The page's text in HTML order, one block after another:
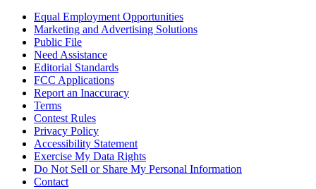
Equal Employment Opportunities
Marketing and Advertising Solutions
Public File
Need Assistance
Editorial Standards
FCC Applications
Report an Inaccuracy
Terms
Contest Rules
Privacy Policy
Accessibility Statement
Exercise My Data Rights
Do Not Sell or Share My Personal Information
Contact